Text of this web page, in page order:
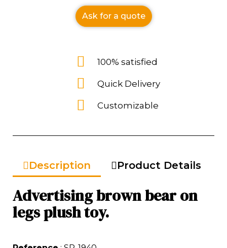
Ask for a quote
100% satisfied
Quick Delivery
Customizable
Description Product Details
Advertising brown bear on
legs plush toy.